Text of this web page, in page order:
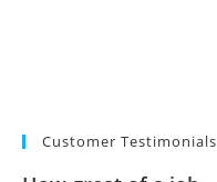
Customer Testimonials